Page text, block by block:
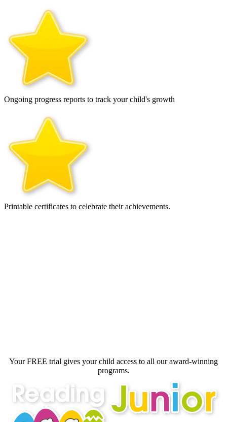
Ongoing progress reports to track your child's growth
Printable certificates to celebrate their achievements.
Your FREE trial gives your child access to all our award‑winning
programs.